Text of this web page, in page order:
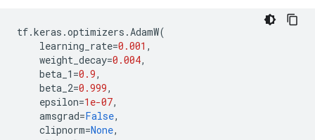
tf.keras .optimizers .AdamW(
learning_rate=0.001 ,
weight_decay=0.004,
beta_1 =0.9,
beta_2=0.999,
epsilon=1e-07,
amsgrad=False,
clipnorm=None,